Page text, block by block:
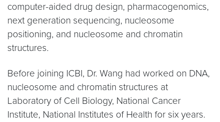
computer-aided drug design, pharmacogenomics,
next generation sequencing, nucleosome
positioning, and nucleosome and chromatin
structures.
Before joining ICBI, Dr. Wang had worked on DNA,
nucleosome and chromatin structures at
Laboratory of Cell Biology, National Cancer
Institute, National Institutes of Health for six years.